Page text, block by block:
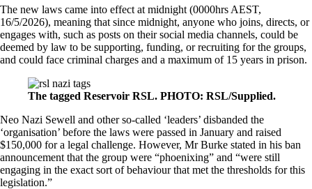
The new laws came into effect at midnight (0000hrs AEST,
16/5/2026), meaning that since midnight, anyone who joins, directs, or
engages with, such as posts on their social media channels, could be
deemed by law to be supporting, funding, or recruiting for the groups,
and could face criminal charges and a maximum of 15 years in prison.
The tagged Reservoir RSL. PHOTO: RSL/Supplied.
Neo Nazi Sewell and other so-called ‘leaders’ disbanded the
‘organisation’ before the laws were passed in January and raised
$150,000 for a legal challenge. However, Mr Burke stated in his ban
announcement that the group were “phoenixing” and “were still
engaging in the exact sort of behaviour that met the thresholds for this
legislation.”